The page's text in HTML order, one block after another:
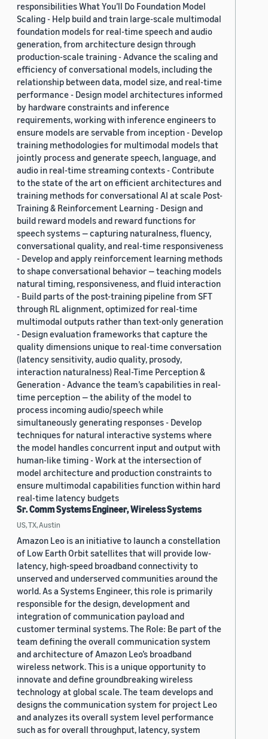
responsibilities What You’ll Do Foundation Model
Scaling - Help build and train large-scale multimodal
foundation models for real-time speech and audio
generation, from architecture design through
production-scale training - Advance the scaling and
efficiency of conversational models, including the
relationship between data, model size, and real-time
performance - Design model architectures informed
by hardware constraints and inference
requirements, working with inference engineers to
ensure models are servable from inception - Develop
training methodologies for multimodal models that
jointly process and generate speech, language, and
audio in real-time streaming contexts - Contribute
to the state of the art on efficient architectures and
training methods for conversational AI at scale Post-
Training & Reinforcement Learning - Design and
build reward models and reward functions for
speech systems — capturing naturalness, fluency,
conversational quality, and real-time responsiveness
- Develop and apply reinforcement learning methods
to shape conversational behavior — teaching models
natural timing, responsiveness, and fluid interaction
- Build parts of the post-training pipeline from SFT
through RL alignment, optimized for real-time
multimodal outputs rather than text-only generation
- Design evaluation frameworks that capture the
quality dimensions unique to real-time conversation
(latency sensitivity, audio quality, prosody,
interaction naturalness) Real-Time Perception &
Generation - Advance the team’s capabilities in real-
time perception — the ability of the model to
process incoming audio/speech while
simultaneously generating responses - Develop
techniques for natural interactive systems where
the model handles concurrent input and output with
human-like timing - Work at the intersection of
model architecture and production constraints to
ensure multimodal capabilities function within hard
real-time latency budgets
Sr. Comm Systems Engineer, Wireless Systems
US, TX, Austin
Amazon Leo is an initiative to launch a constellation
of Low Earth Orbit satellites that will provide low-
latency, high-speed broadband connectivity to
unserved and underserved communities around the
world. As a Systems Engineer, this role is primarily
responsible for the design, development and
integration of communication payload and
customer terminal systems. The Role: Be part of the
team defining the overall communication system
and architecture of Amazon Leo’s broadband
wireless network. This is a unique opportunity to
innovate and define groundbreaking wireless
technology at global scale. The team develops and
designs the communication system for project Leo
and analyzes its overall system level performance
such as for overall throughput, latency, system